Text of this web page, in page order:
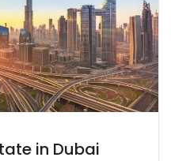
in Dubai